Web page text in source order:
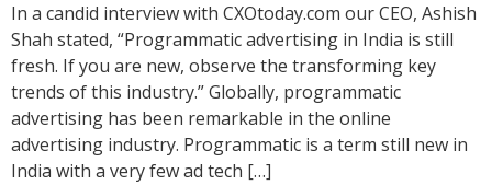
In a candid interview with CXOtoday.com our CEO, Ashish
Shah stated, “Programmatic advertising in India is still
fresh. If you are new, observe the transforming key
trends of this industry.” Globally, programmatic
advertising has been remarkable in the online
advertising industry. Programmatic is a term still new in
India with a very few ad tech […]